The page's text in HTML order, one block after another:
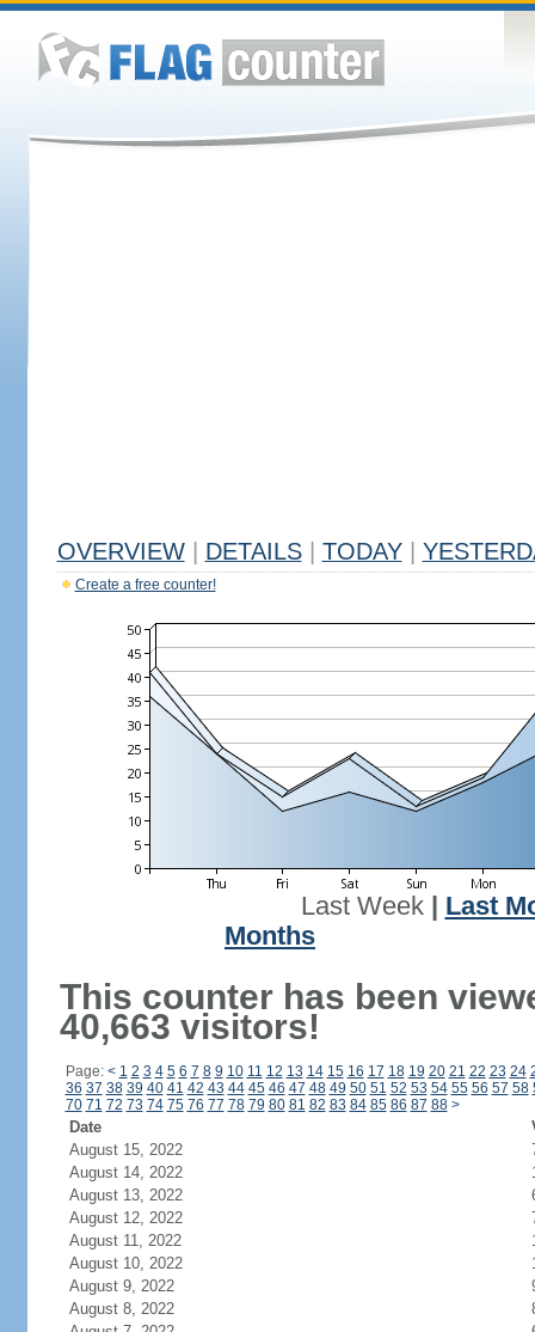
OVERVIEW DETAILS TODAY
Create a free counter!
Last Week| Last
Months
This counter has been
40,663 visitors!
Page: < 1 2 3 4 5 6 7 8 9 10 11 12 13 14 15 16 17 18 19 20 21 22 23 24
36 37 38 39 40 41 42 43 44 45 46 47 48 49 50 51 52 53 54 55 56 57 58
70 71 72 73 74 75 76 77 78 79 80 81 82 83 84 85 86 87 88 >
Date
August 15, 2022
August 14, 2022
August 13, 2022
August 12, 2022
August 11, 2022
August 10, 2022
August 9, 2022
August 8, 2022